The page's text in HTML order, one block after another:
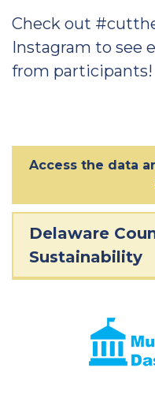
Check out
Instagram to see
from participants!
Access the data
Delaware
Sustainability